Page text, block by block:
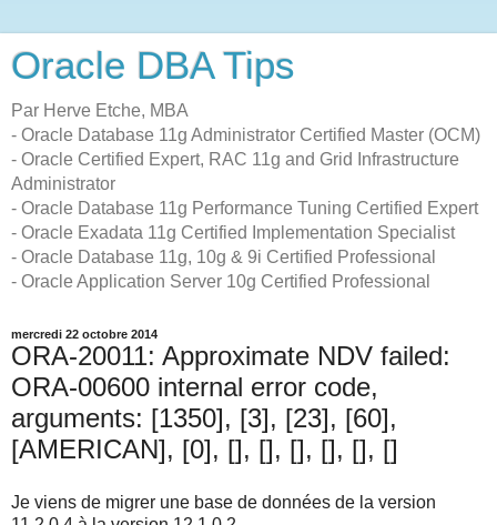
Oracle DBA Tips
Par Herve Etche, MBA
- Oracle Database 11g Administrator Certified Master (OCM)
- Oracle Certified Expert, RAC 11g and Grid Infrastructure
Administrator
- Oracle Database 11g Performance Tuning Certified Expert
- Oracle Exadata 11g Certified Implementation Specialist
- Oracle Database 11g, 10g & 9i Certified Professional
- Oracle Application Server 10g Certified Professional
mercredi 22 octobre 2014
ORA-20011: Approximate NDV failed:
ORA-00600 internal error code,
arguments: [1350], [3], [23], [60],
[AMERICAN], [0], [], [], [], [], [], []
Je viens de migrer une base de données de la version